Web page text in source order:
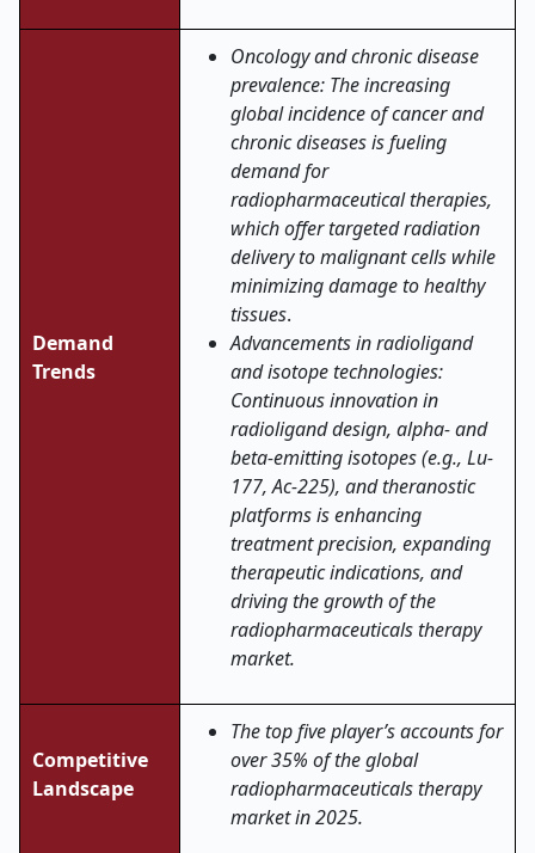
Demand
Trends
Oncology and chronic disease
prevalence: The increasing
global incidence of cancer and
chronic diseases is fueling
demand for
radiopharmaceutical therapies,
which offer targeted radiation
delivery to malignant cells while
minimizing damage to healthy
tissues.
Advancements in radioligand
and isotope technologies:
Continuous innovation in
radioligand design, alpha- and
beta-emitting isotopes (e.g., Lu-
177, Ac-225), and theranostic
platforms is enhancing
treatment precision, expanding
therapeutic indications, and
driving the growth of the
radiopharmaceuticals therapy
market.
Competitive
Landscape
The top five player’s accounts for
over 35% of the global
radiopharmaceuticals therapy
market in 2025.